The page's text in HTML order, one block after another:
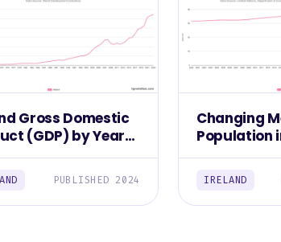
Gross Domestic
(GDP) by Year
PUBLISHED 2024
Changing
Population
(2000-
IRELAND